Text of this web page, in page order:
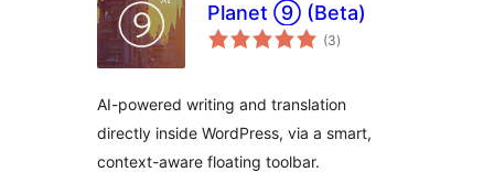
Planet ⑨ (Beta)
(3total
ratings
)
AI-powered writing and translation
directly inside WordPress, via a smart,
context-aware floating toolbar.